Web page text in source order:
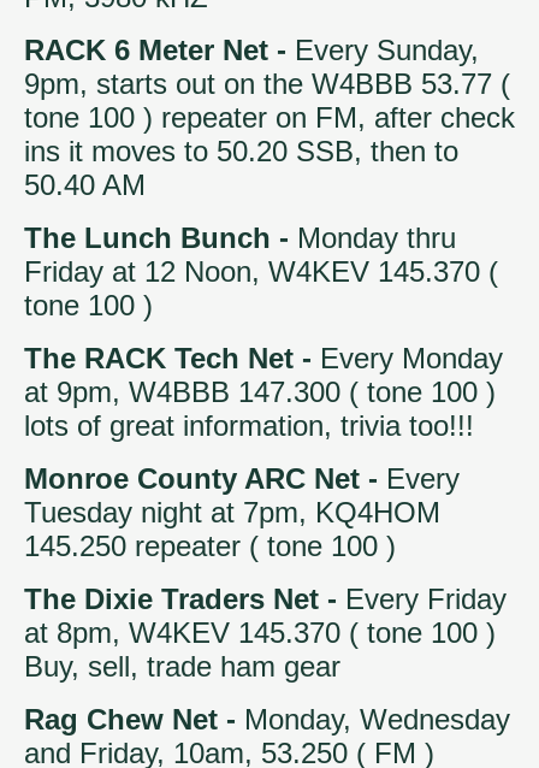
RACK 6 Meter Net - Every Sunday,
9pm, starts out on the W4BBB 53.77 (
tone 100 ) repeater on FM, after check
ins it moves to 50.20 SSB, then to
50.40 AM
The Lunch Bunch - Monday thru
Friday at 12 Noon, W4KEV 145.370 (
tone 100 )
The RACK Tech Net - Every Monday
at 9pm, W4BBB 147.300 ( tone 100 )
lots of great information, trivia too!!!
Monroe County ARC Net - Every
Tuesday night at 7pm, KQ4HOM
145.250 repeater ( tone 100 )
The Dixie Traders Net - Every Friday
at 8pm, W4KEV 145.370 ( tone 100 )
Buy, sell, trade ham gear
Rag Chew Net - Monday, Wednesday
and Friday, 10am, 53.250 ( FM )